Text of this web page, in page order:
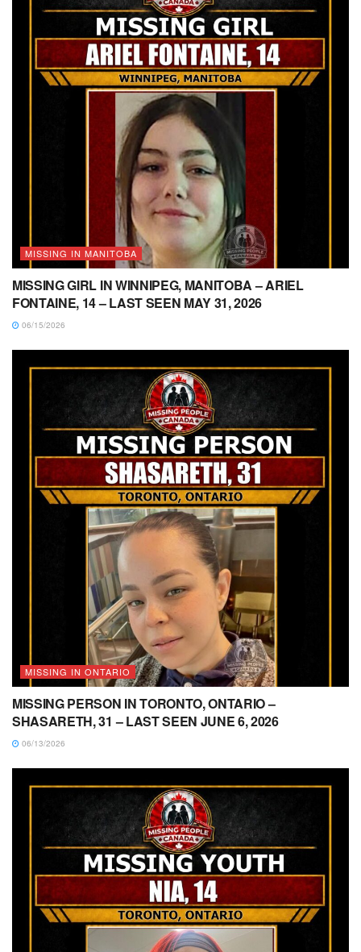
MISSING IN MANITOBA
MISSING GIRL IN WINNIPEG, MANITOBA – ARIEL
FONTAINE, 14 – LAST SEEN MAY 31, 2026
06/15/2026
MISSING IN ONTARIO
MISSING PERSON IN TORONTO, ONTARIO –
SHASARETH, 31 – LAST SEEN JUNE 6, 2026
06/13/2026